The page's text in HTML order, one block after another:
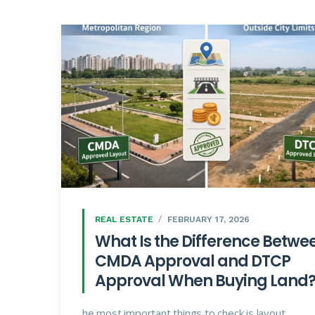
REAL ESTATE FEBRUARY 17, 2026
What Is the Difference
CMDA Approval and DTCP
Approval When Buying Land?